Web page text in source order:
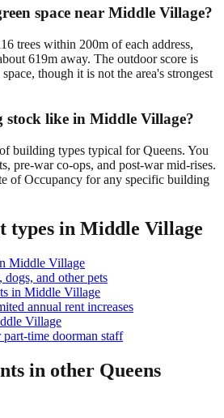
space near Middle Village?
trees within 200m of each address,
619m away. The outdoor score is
though it is not the area's strongest
stock like in Middle Village?
building types typical for Queens. You
pre-war co-ops, and post-war mid-rises.
of Occupancy for any specific building
types in Middle Village
Middle Village
dogs, and other pets
in Middle Village
annual rent increases
Village
time doorman staff
in other Queens